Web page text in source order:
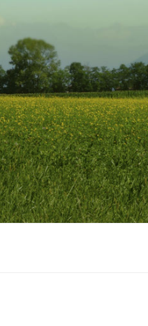
to
content